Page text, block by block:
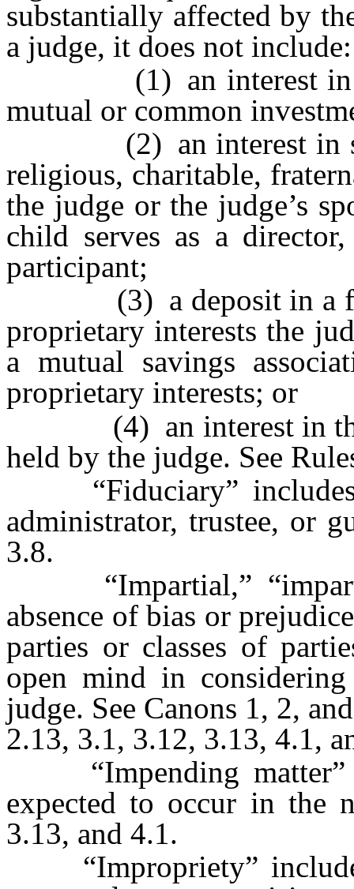
substantially affected by
a judge, it does not include:
(1) an interest in the
mutual or common
(2) an interest in
religious, charitable,
the judge or the judge’s
child serves as a
participant;
(3) a deposit in a
proprietary interests the
a mutual savings
proprietary interests; or
(4) an interest in the
held by the judge. See
“Fiduciary” includes
administrator, trustee, or
3.8.
“Impartial,”
absence of bias or
parties or classes of
open mind in
judge. See Canons 1, 2,
2.13, 3.1, 3.12, 3.13, 4.1,
“Impending matter”
expected to occur in the
3.13, and 4.1.
“Impropriety”